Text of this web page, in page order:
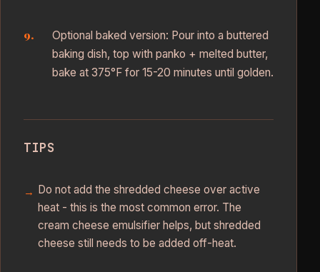
Optional baked version: Pour into a buttered
baking dish, top with panko + melted butter,
bake at 375°F for 15-20 minutes until golden.
TIPS
Do not add the shredded cheese over active
heat - this is the most common error. The
cream cheese emulsifier helps, but shredded
cheese still needs to be added off-heat.